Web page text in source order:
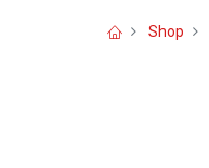
Shop